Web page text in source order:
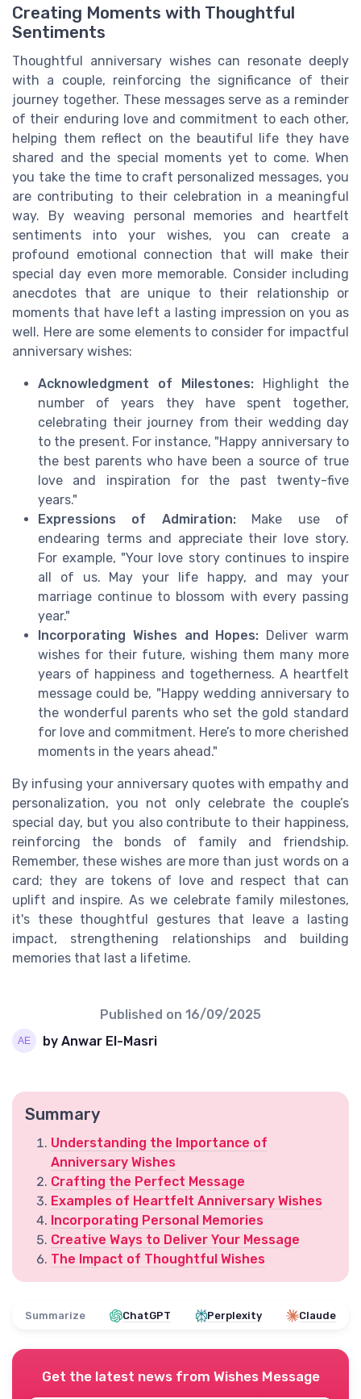
Creating Moments with Thoughtful
Sentiments
Thoughtful anniversary wishes can resonate deeply
with a couple, reinforcing the significance of their
journey together. These messages serve as a reminder
of their enduring love and commitment to each other,
helping them reflect on the beautiful life they have
shared and the special moments yet to come. When
you take the time to craft personalized messages, you
are contributing to their celebration in a meaningful
way. By weaving personal memories and heartfelt
sentiments into your wishes, you can create a
profound emotional connection that will make their
special day even more memorable. Consider including
anecdotes that are unique to their relationship or
moments that have left a lasting impression on you as
well. Here are some elements to consider for impactful
anniversary wishes:
Acknowledgment of Milestones: Highlight the
number of years they have spent together,
celebrating their journey from their wedding day
to the present. For instance, "Happy anniversary to
the best parents who have been a source of true
love and inspiration for the past twenty-five
years."
Expressions of Admiration:Make use of
endearing terms and appreciate their love story.
For example, "Your love story continues to inspire
all of us. May your life happy, and may your
marriage continue to blossom with every passing
year."
Incorporating Wishes and Hopes: Deliver warm
wishes for their future, wishing them many more
years of happiness and togetherness. A heartfelt
message could be, "Happy wedding anniversary to
the wonderful parents who set the gold standard
for love and commitment. Here’s to more cherished
moments in the years ahead."
By infusing your anniversary quotes with empathy and
personalization, you not only celebrate the couple’s
special day, but you also contribute to their happiness,
reinforcing the bonds of family and friendship.
Remember, these wishes are more than just words on a
card; they are tokens of love and respect that can
uplift and inspire. As we celebrate family milestones,
it's these thoughtful gestures that leave a lasting
impact, strengthening relationships and building
memories that last a lifetime.
Published on 16/09/2025
by Anwar El-Masri
Summary
Understanding the Importance of
Anniversary Wishes
Crafting the Perfect Message
Examples of Heartfelt Anniversary Wishes
Incorporating Personal Memories
Creative Ways to Deliver Your Message
The Impact of Thoughtful Wishes
Summarize ChatGPT Perplexity Claude
Get the latest news from Wishes Message